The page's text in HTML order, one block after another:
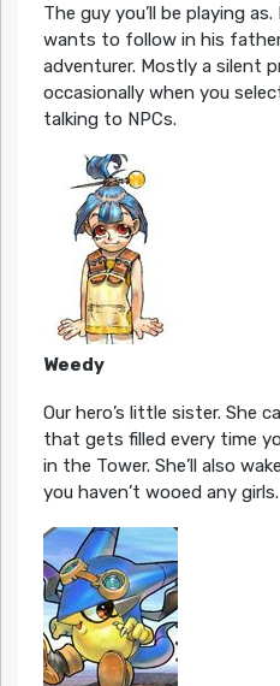
The guy you’ll be playing
wants to follow in his
adventurer. Mostly a silent
occasionally when you
talking to NPCs.
Weedy
Our hero’s little sister. She
that gets filled every time
in the Tower. She’ll also
you haven’t wooed any girls.